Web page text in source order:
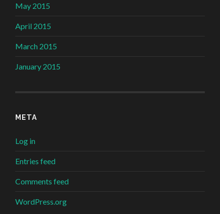
May 2015
April 2015
March 2015
January 2015
META
Log in
Entries feed
Comments feed
WordPress.org